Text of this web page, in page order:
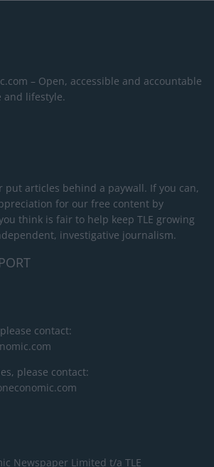
– Open, accessible and accountable
and lifestyle.
put articles behind a paywall. If you can,
for our free content by
think is fair to help keep TLE growing
investigative journalism.
contact:
please contact:
Newspaper Limited t/a TLE